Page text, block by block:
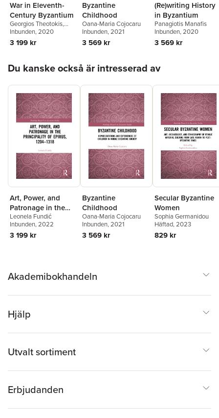
War in Eleventh-
Century Byzantium
Georgios Theotokis,
Marek Meško
Inbunden, 2020
3 199 kr
Byzantine
Childhood
Oana-Maria Cojocaru
Inbunden, 2021
3 569 kr
(Re)writing History
in Byzantium
Panagiotis Manafis
Inbunden, 2020
3 569 kr
Du kanske också är intresserad av
Art, Power, and
Patronage in the
Principality of
Epirus, 1204–1318
Leonela Fundić
Inbunden, 2022
3 199 kr
Byzantine
Childhood
Oana-Maria Cojocaru
Inbunden, 2021
3 569 kr
Secular Byzantine
Women
Sophia Germanidou
Häftad, 2023
829 kr
Akademibokhandeln
Hjälp
Utvalt sortiment
Erbjudanden